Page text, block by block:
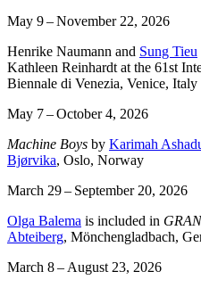
May 9 – November 22, 2026
Henrike Naumann and Sung Tieu
Kathleen Reinhardt at the 61st
Biennale di Venezia, Venice, Italy
May 7 – October 4, 2026
Machine Boys by Karimah
Bjørvika, Oslo, Norway
March 29 – September 20, 2026
Olga Balema is included in
Abteiberg, Mönchengladbach,
March 8 – August 23, 2026